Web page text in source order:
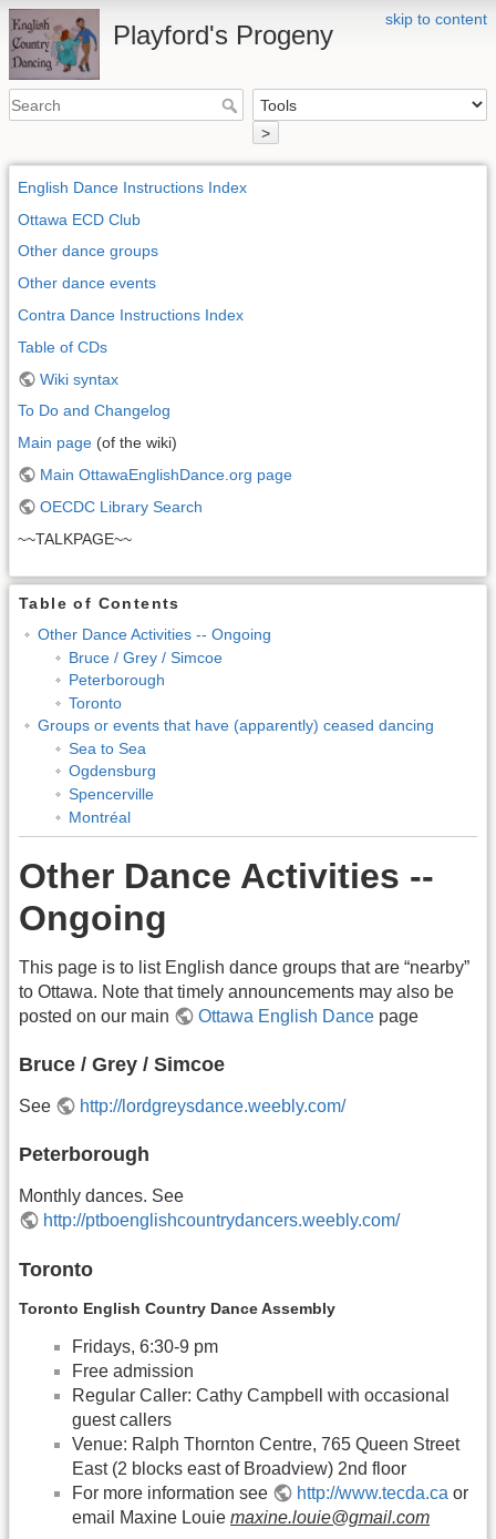
skip to content
Playford's Progeny
>
English Dance Instructions Index
Ottawa ECD Club
Other dance groups
Other dance events
Contra Dance Instructions Index
Table of CDs
Wiki syntax
To Do and Changelog
Main page (of the wiki)
Main OttawaEnglishDance.org page
OECDC Library Search
~~TALKPAGE~~
Table of Contents
Other Dance Activities -- Ongoing
Bruce / Grey / Simcoe
Peterborough
Toronto
Groups or events that have (apparently) ceased dancing
Sea to Sea
Ogdensburg
Spencerville
Montréal
Other Dance Activities --
Ongoing
This page is to list English dance groups that are “nearby”
to Ottawa. Note that timely announcements may also be
posted on our main
Ottawa English Dance page
Bruce / Grey / Simcoe
See http://lordgreysdance.weebly.com/
Peterborough
Monthly dances. See
http://ptboenglishcountrydancers.weebly.com/
Toronto
Toronto English Country Dance Assembly
Fridays, 6:30-9 pm
Free admission
Regular Caller: Cathy Campbell with occasional
guest callers
Venue: Ralph Thornton Centre, 765 Queen Street
East (2 blocks east of Broadview) 2nd floor
For more information see
http://www.tecda.ca or
email Maxine Louie maxine.louie@gmail.com